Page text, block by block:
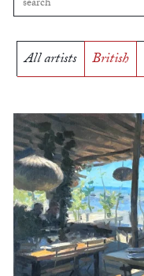
All artists British